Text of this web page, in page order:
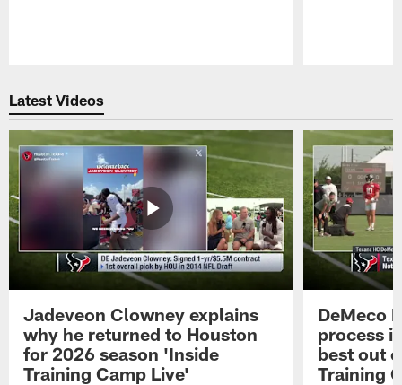
Latest Videos
Jadeveon Clowney explains
why he returned to Houston
for 2026 season 'Inside
Training Camp Live'
DeMeco
process
best out
Training